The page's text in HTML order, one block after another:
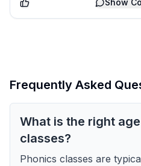
Show
Frequently Asked
What is the right
classes?
Phonics classes are